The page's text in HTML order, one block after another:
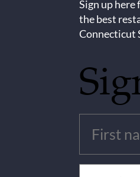
Sign up here
the best
Connecticut
(Required)